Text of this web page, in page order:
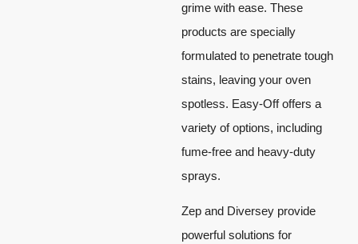
grime with ease. These
products are specially
formulated to penetrate tough
stains, leaving your oven
spotless. Easy-Off offers a
variety of options, including
fume-free and heavy-duty
sprays.
Zep and Diversey provide
powerful solutions for